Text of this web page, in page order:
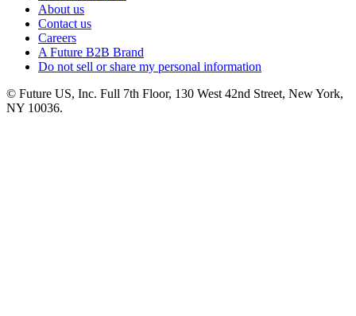
About us
Contact us
Careers
A Future B2B Brand
Do not sell or share my personal information
© Future US, Inc. Full 7th Floor, 130 West 42nd Street, New York,
NY 10036.